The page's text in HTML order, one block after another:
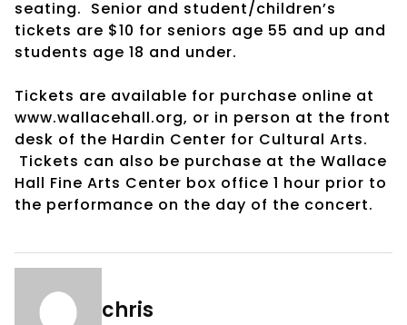
seating. Senior and student/children’s
tickets are $10 for seniors age 55 and up and
students age 18 and under.
Tickets are available for purchase online at
www.wallacehall.org, or in person at the front
desk of the Hardin Center for Cultural Arts.
Tickets can also be purchase at the Wallace
Hall Fine Arts Center box office 1 hour prior to
the performance on the day of the concert.
chris